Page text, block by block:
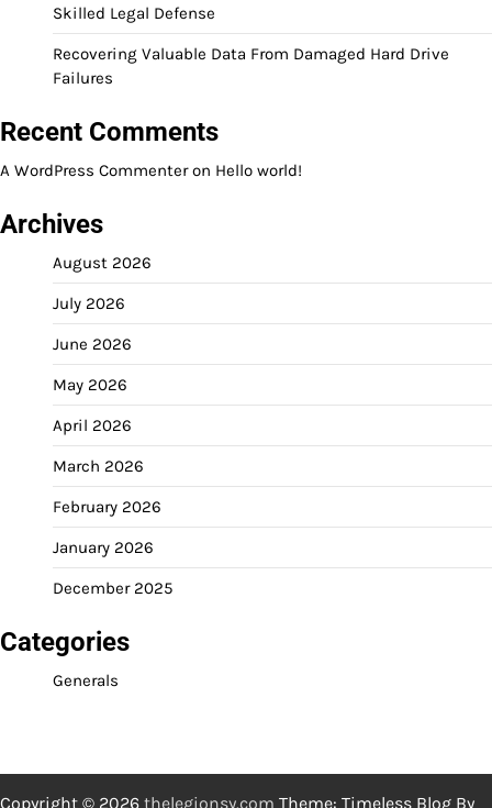
Skilled Legal Defense
Recovering Valuable Data From Damaged Hard Drive
Failures
Recent Comments
A WordPress Commenteron Hello world!
Archives
August 2026
July 2026
June 2026
May 2026
April 2026
March 2026
February 2026
January 2026
December 2025
Categories
Generals
Copyright © 2026 thelegionsy.com Theme: Timeless Blog By